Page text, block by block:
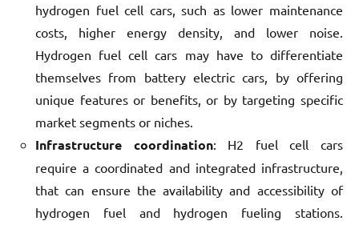
hydrogen fuel cell cars, such as lower maintenance
costs, higher energy density, and lower noise.
Hydrogen fuel cell cars may have to differentiate
themselves from battery electric cars, by offering
unique features or benefits, or by targeting specific
market segments or niches.
Infrastructure coordination: H2 fuel cell cars
require a coordinated and integrated infrastructure,
that can ensure the availability and accessibility of
hydrogen fuel and hydrogen fueling stations.